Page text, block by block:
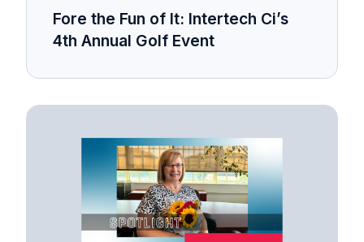
Fore the Fun of It: Intertech Ci’s
4th Annual Golf Event